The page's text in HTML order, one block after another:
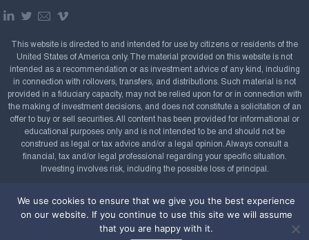
This website is directed to and intended for use by citizens or residents of the
United States of America only. The material provided on this website is not
intended as a recommendation or as investment advice of any kind, including
in connection with rollovers, transfers, and distributions. Such material is not
provided in a fiduciary capacity, may not be relied upon for or in connection with
the making of investment decisions, and does not constitute a solicitation of an
offer to buy or sell securities. All content has been provided for informational or
educational purposes only and is not intended to be and should not be
construed as legal or tax advice and/or a legal opinion. Always consult a
financial, tax and/or legal professional regarding your specific situation.
Investing involves risk, including the possible loss of principal.
2008-2026. All rights reserved.
Powered by
We use cookies to ensure that we give you the best experience
on our website. If you continue to use this site we will assume
that you are happy with it.